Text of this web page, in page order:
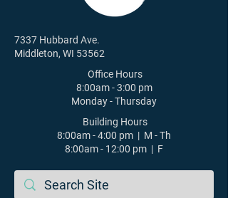
7337 Hubbard Ave.
Middleton, WI 53562
Office Hours
8:00am - 3:00 pm
Monday - Thursday
Building Hours
8:00am - 4:00 pm | M - Th
8:00am - 12:00 pm | F